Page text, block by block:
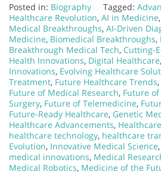
Posted in: Biography Tagged:
Healthcare Revolution, AI in Medicine,
Medical Breakthroughs, AI-Driven
Medicine, Biomedical Breakthroughs,
Breakthrough Medical Tech, Cutting-
Health Innovations, Digital Healthcare,
Innovations, Evolving Healthcare
Treatment, Future Healthcare Trends,
Future of Medical Research, Future
Surgery, Future of Telemedicine,
Future-Ready Healthcare, Genetic
Healthcare Advancements,
healthcare technology, healthcare
Evolution, Innovative Medical Science,
medical innovations, Medical
Medical Robotics, Medicine of the